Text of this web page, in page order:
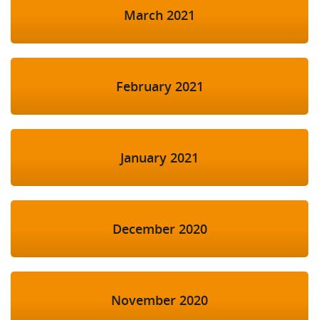
March 2021
February 2021
January 2021
December 2020
November 2020